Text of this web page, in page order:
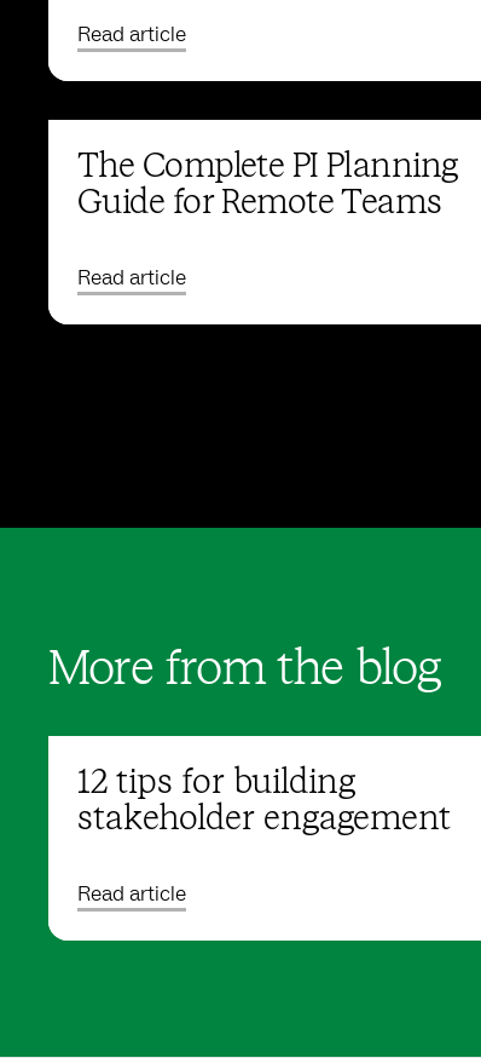
Read article
The Complete PI Planning
Guide for Remote Teams
Read article
More from the blog
12 tips for building
stakeholder engagement
Read article